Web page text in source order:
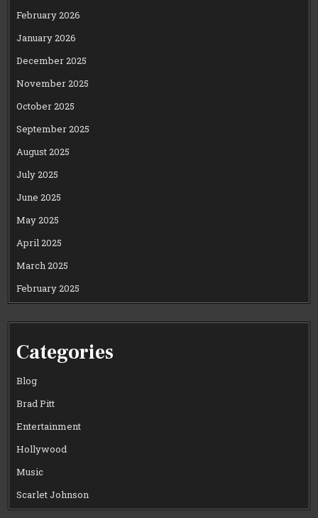
February 2026
January 2026
December 2025
November 2025
October 2025
September 2025
August 2025
July 2025
June 2025
May 2025
April 2025
March 2025
February 2025
Categories
Blog
Brad Pitt
Entertainment
Hollywood
Music
Scarlet Johnson